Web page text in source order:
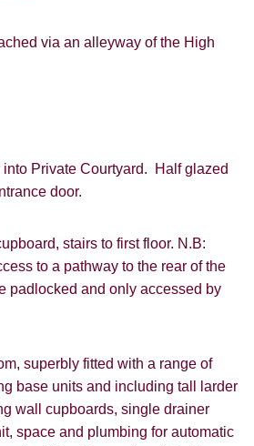
via an alleyway of the High
into Private Courtyard. Half glazed
door.
stairs to first floor. N.B:
to a pathway to the rear of the
padlocked and only accessed by
superbly fitted with a range of
base units and including tall larder
wall cupboards, single drainer
space and plumbing for automatic